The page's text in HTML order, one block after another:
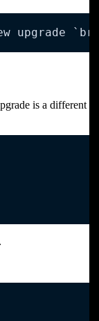
upgrade `
is a different